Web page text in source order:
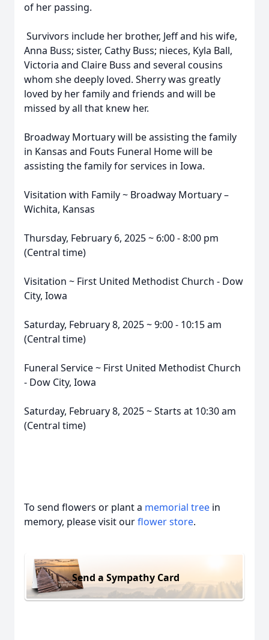
of her passing.
Survivors include her brother, Jeff and his wife,
Anna Buss; sister, Cathy Buss; nieces, Kyla Ball,
Victoria and Claire Buss and several cousins
whom she deeply loved. Sherry was greatly
loved by her family and friends and will be
missed by all that knew her.
Broadway Mortuary will be assisting the family
in Kansas and Fouts Funeral Home will be
assisting the family for services in Iowa.
Visitation with Family ~ Broadway Mortuary –
Wichita, Kansas
Thursday, February 6, 2025 ~ 6:00 - 8:00 pm
(Central time)
Visitation ~ First United Methodist Church - Dow
City, Iowa
Saturday, February 8, 2025 ~ 9:00 - 10:15 am
(Central time)
Funeral Service ~ First United Methodist Church
- Dow City, Iowa
Saturday, February 8, 2025 ~ Starts at 10:30 am
(Central time)
To send flowers or plant a memorial tree in
memory, please visit ourflower store.
Send a Sympathy Card